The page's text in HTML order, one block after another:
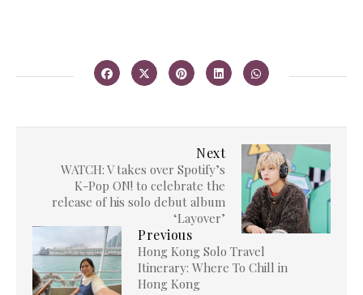
Next
WATCH: V takes over Spotify’s
K-Pop ON! to celebrate the
release of his solo debut album
‘Layover’
Previous
Hong Kong Solo Travel
Itinerary: Where To Chill in
Hong Kong